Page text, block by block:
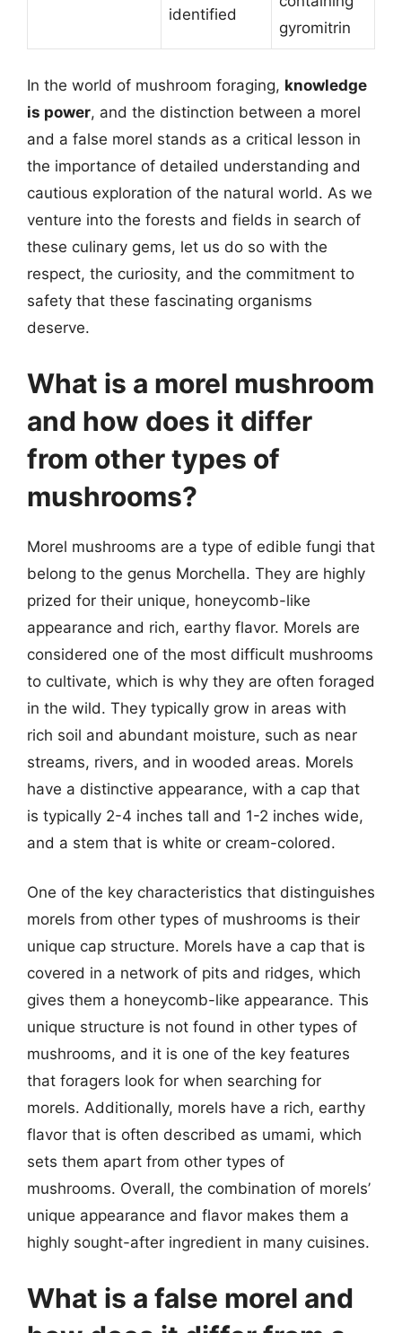
identified
gyromitrin
In the world of mushroom foraging, knowledge
is power, and the distinction between a morel
and a false morel stands as a critical lesson in
the importance of detailed understanding and
cautious exploration of the natural world. As we
venture into the forests and fields in search of
these culinary gems, let us do so with the
respect, the curiosity, and the commitment to
safety that these fascinating organisms
deserve.
What is a morel mushroom
and how does it differ
from other types of
mushrooms?
Morel mushrooms are a type of edible fungi that
belong to the genus Morchella. They are highly
prized for their unique, honeycomb-like
appearance and rich, earthy flavor. Morels are
considered one of the most difficult mushrooms
to cultivate, which is why they are often foraged
in the wild. They typically grow in areas with
rich soil and abundant moisture, such as near
streams, rivers, and in wooded areas. Morels
have a distinctive appearance, with a cap that
is typically 2-4 inches tall and 1-2 inches wide,
and a stem that is white or cream-colored.
One of the key characteristics that distinguishes
morels from other types of mushrooms is their
unique cap structure. Morels have a cap that is
covered in a network of pits and ridges, which
gives them a honeycomb-like appearance. This
unique structure is not found in other types of
mushrooms, and it is one of the key features
that foragers look for when searching for
morels. Additionally, morels have a rich, earthy
flavor that is often described as umami, which
sets them apart from other types of
mushrooms. Overall, the combination of morels’
unique appearance and flavor makes them a
highly sought-after ingredient in many cuisines.
What is a false morel and